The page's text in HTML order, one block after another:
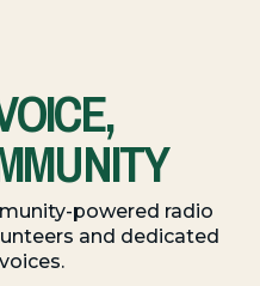
powered radio
and dedicated